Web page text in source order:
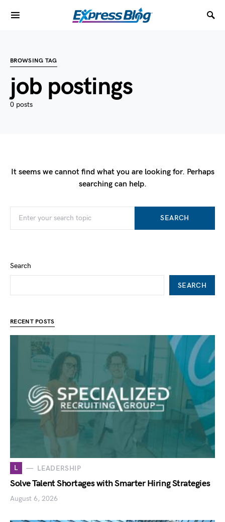
BROWSING TAG
job postings
0 posts
It seems we cannot find what you are looking for. Perhaps
searching can help.
SEARCH
Search
SEARCH
RECENT POSTS
L LEADERSHIP
Solve Talent Shortages with Smarter Hiring Strategies
August 6, 2026